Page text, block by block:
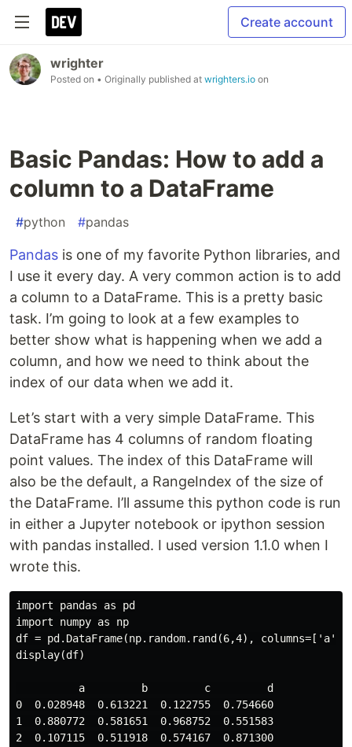
Create account
wrighter
Posted on • Originally published at wrighters.io on
Basic Pandas: How to add a
column to a DataFrame
#python #pandas
Pandas is one of my favorite Python libraries, and
I use it every day. A very common action is to add
a column to a DataFrame. This is a pretty basic
task. I’m going to look at a few examples to
better show what is happening when we add a
column, and how we need to think about the
index of our data when we add it.
Let’s start with a very simple DataFrame. This
DataFrame has 4 columns of random floating
point values. The index of this DataFrame will
also be the default, a RangeIndex of the size of
the DataFrame. I’ll assume this python code is run
in either a Jupyter notebook or ipython session
with pandas installed. I used version 1.1.0 when I
wrote this.
import pandas as pd
import numpy as np
df = pd.DataFrame(np.random.rand(6,4),
display(df)
          a         b         c         d
0  0.028948  0.613221  0.122755  0.754660
1  0.880772  0.581651  0.968752  0.551583
2  0.107115  0.511918  0.574167  0.871300